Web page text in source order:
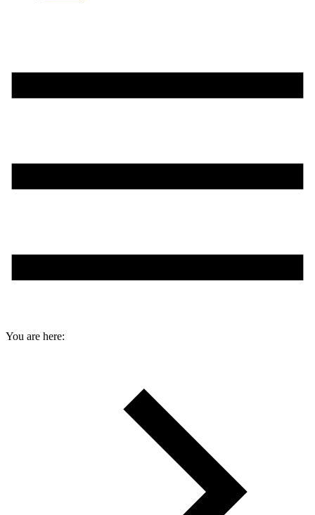
You are here: